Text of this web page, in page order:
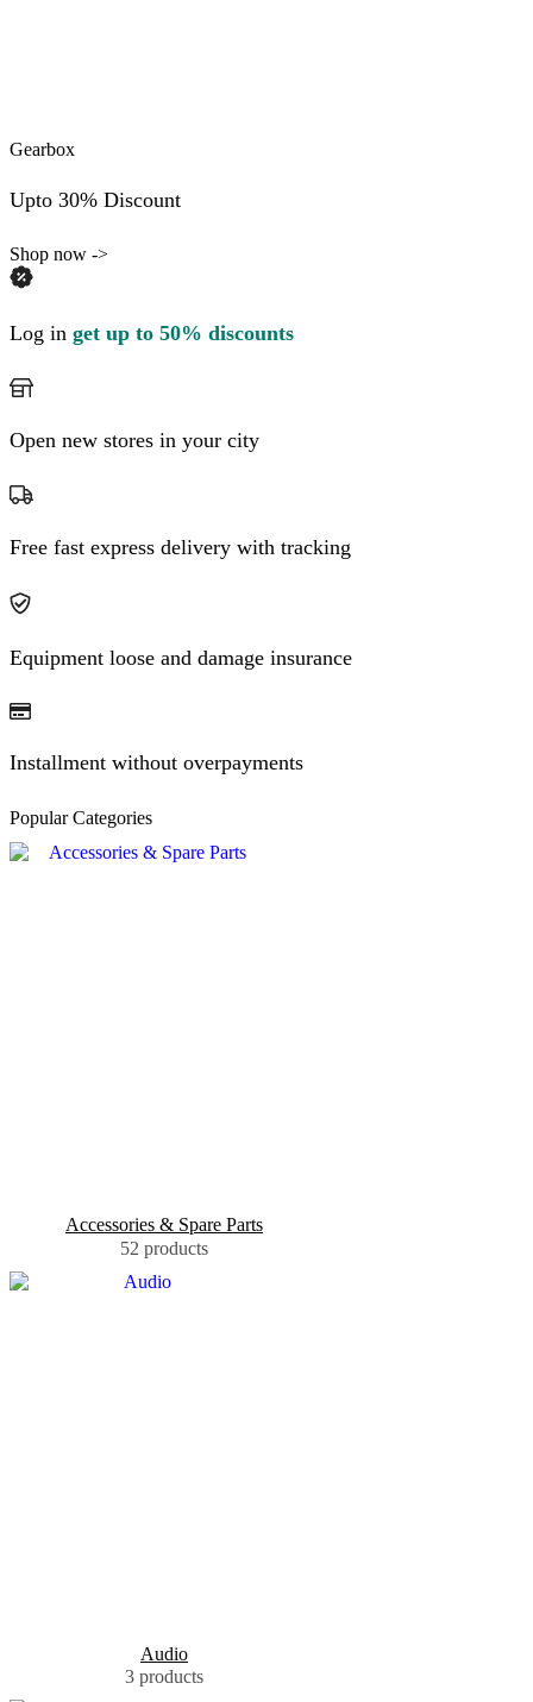
Gearbox
Upto 30% Discount
Shop now ->
Log in get up to 50% discounts
Open new stores in your city
Free fast express delivery with tracking
Equipment loose and damage insurance
Installment without overpayments
Popular Categories
Accessories & Spare Parts
52 products
Audio
3 products